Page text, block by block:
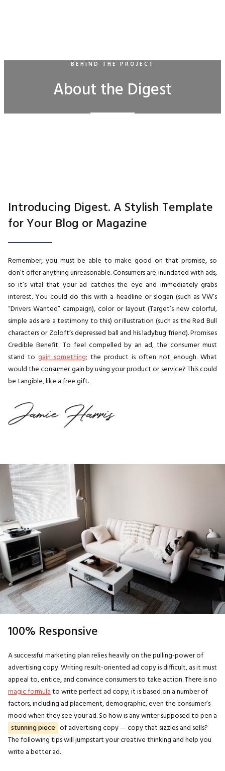
BEHIND THE PROJECT
About the Digest
Introducing Digest. A Stylish Template
for Your Blog or Magazine
Remember, you must be able to make good on that promise, so
don’t offer anything unreasonable. Consumers are inundated with ads,
so it’s vital that your ad catches the eye and immediately grabs
interest. You could do this with a headline or slogan (such as VW’s
“Drivers Wanted” campaign), color or layout (Target’s new colorful,
simple ads are a testimony to this) or illustration (such as the Red Bull
characters or Zoloft’s depressed ball and his ladybug friend). Promises
Credible Benefit: To feel compelled by an ad, the consumer must
stand to gain something; the product is often not enough. What
would the consumer gain by using your product or service? This could
be tangible, like a free gift.
100% Responsive
A successful marketing plan relies heavily on the pulling-power of
advertising copy. Writing result-oriented ad copy is difficult, as it must
appeal to, entice, and convince consumers to take action. There is no
magic formulato write perfect ad copy; it is based on a number of
factors, including ad placement, demographic, even the consumer’s
mood when they see your ad. So how is any writer supposed to pen a
stunning piece of advertising copy — copy that sizzles and sells?
The following tips will jumpstart your creative thinking and help you
write a better ad.